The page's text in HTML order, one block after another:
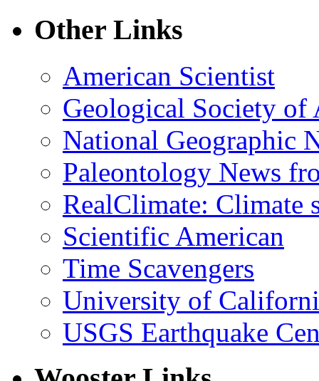
Other Links
American Scientist
Geological Society of
National Geographic
Paleontology News
RealClimate: Climate
Scientific American
Time Scavengers
University of
USGS Earthquake